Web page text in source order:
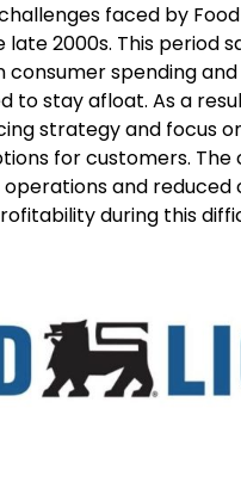
faced by Food
2000s. This period
consumer spending
to stay afloat. As a
strategy and focus
for customers. The
and reduced
during this